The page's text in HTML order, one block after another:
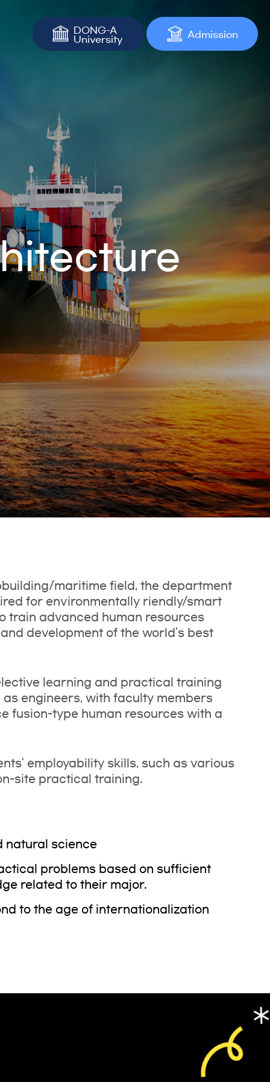
DONG-A
University
Admission
maritime field, the department
for environmentally riendly/smart
train advanced human resources
development of the world's best
learning and practical training
engineers, with faculty members
fusion-type human resources with a
employability skills, such as various
site practical training.
natural science
problems based on sufficient
related to their major.
to the age of internationalization